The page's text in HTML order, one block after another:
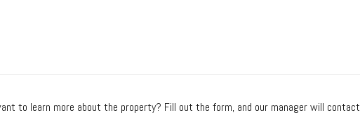
to learn more about the property? Fill out the form, and our manager will contact